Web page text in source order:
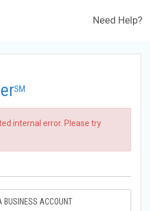
Need Help?
SM
internal error. Please try
BUSINESS ACCOUNT